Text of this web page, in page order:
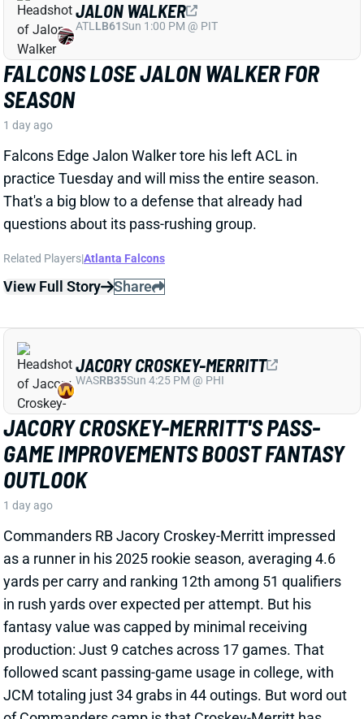
Related Players|Jalen NailorTre Tucker
Dont'e Thornton Jr.
View Full Story Share
KYLE MONANGAI BACK AT PRACTICE
1 day ago
Bears RB Kyle Monangai was back at practice on
Tuesday and took part in 11-on-11 work. He missed
the first few days of camp with a soft-tissue injury,
setback, consider Monangai's fantasy outlook
unaffected. The 1B in Chicago's backfield behind
D'Andre Swift, Monangai is straddling the line
between standalone fantasy option and high-end
handcuff.
View All Shark Bites
CHI RB37Sun 1:00 PM @ CAR
JA'KOBI LANE IN THE LEAD FOR NO. 3
WR JOB
1 day ago
WR Ja'Kobi Lane has "become the star of Ravens
training camp" and is the early favorite for the No. 3
JA'KOBI LANE
BAL WR90Sun 1:00 PM @ IND